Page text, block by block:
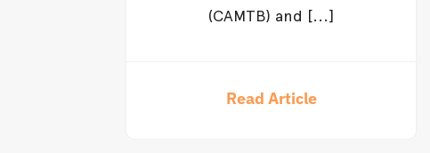
(CAMTB) and [...]
Read Article